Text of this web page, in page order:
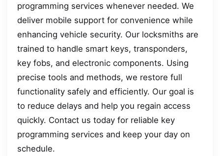
programming services whenever needed. We
deliver mobile support for convenience while
enhancing vehicle security. Our locksmiths are
trained to handle smart keys, transponders,
key fobs, and electronic components. Using
precise tools and methods, we restore full
functionality safely and efficiently. Our goal is
to reduce delays and help you regain access
quickly. Contact us today for reliable key
programming services and keep your day on
schedule.